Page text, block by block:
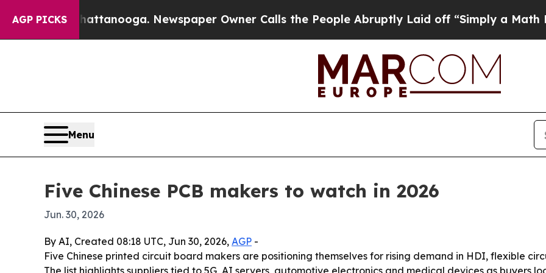
AGP PICKS
in Chattanooga. Newspaper Owner Calls the People Abruptly Laid off “Simply a Math
Menu
Five Chinese PCB makers to watch in 2026
Jun. 30, 2026
By AI, Created 08:18 UTC, Jun 30, 2026, AGP -
Five Chinese printed circuit board makers are positioning themselves for rising demand in HDI, flexible